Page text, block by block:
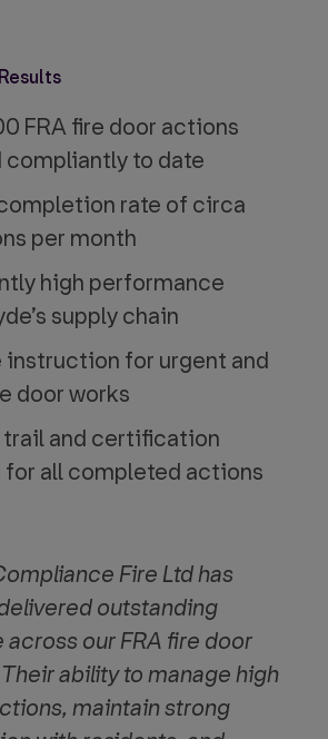
FRA fire door actions
compliantly to date
rate of circa
per month
high performance
supply chain
instruction for urgent and
door works
trail and certification
for all completed actions
Fire Ltd has
outstanding
our FRA fire door
ability tomanage high
maintain strong